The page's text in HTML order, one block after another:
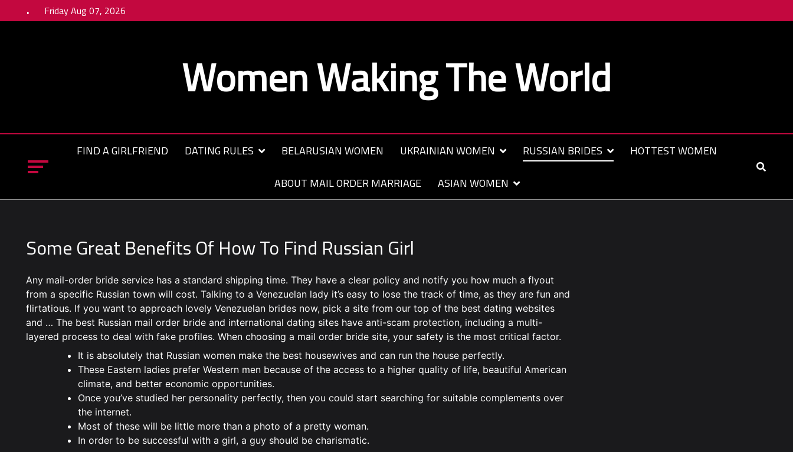
to
Friday Aug 07, 2026
Women Waking The World
FIND A GIRLFRIEND DATING RULES BELARUSIAN WOMEN UKRAINIAN WOMEN RUSSIAN BRIDES
HOTTEST WOMEN
ABOUT MAIL ORDER MARRIAGE
ASIAN WOMEN
Some Great Benefits Of How To Find Russian Girl
Any mail-order bride service has a standard shipping time. They have a clear policy and notify you how much a flyout
from a specific Russian town will cost. Talking to a Venezuelan lady it’s easy to lose the track of time, as they are fun and
flirtatious. If you want to approach lovely Venezuelan brides now, pick a site from our top of the best dating websites
and … The best Russian mail order bride and international dating sites have anti-scam protection, including a multi-
layered process to deal with fake profiles. When choosing a mail order bride site, your safety is the most critical factor.
It is absolutely that Russian women make the best housewives and can run the house perfectly.
These Eastern ladies prefer Western men because of the access to a higher quality of life, beautiful American
climate, and better economic opportunities.
Once you’ve studied her personality perfectly, then you could start searching for suitable complements over
the internet.
Most of these will be little more than a photo of a pretty woman.
In order to be successful with a girl, a guy should be charismatic.